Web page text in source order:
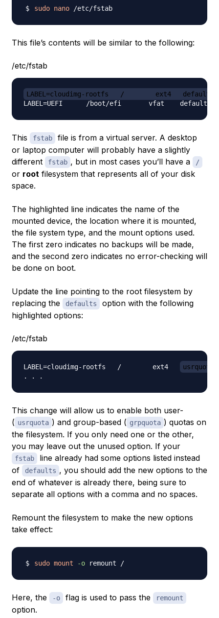
sudo nano
This file’s contents will be similar to the following:
/etc/fstab
LABEL=cloudimg-rootfs   /        ext4
This fstab
file is from a virtual server. A desktop
or laptop computer will probably have a slightly
different
fstab , but in most cases you’ll have a /
or root filesystem that represents all of your disk
space.
The highlighted line indicates the name of the
mounted device, the location where it is mounted,
the file system type, and the mount options used.
The first zero indicates no backups will be made,
and the second zero indicates no error-checking will
be done on boot.
Update the line pointing to the root filesystem by
replacing the
defaults
option with the following
highlighted options:
/etc/fstab
LABEL=cloudimg-rootfs   /        ext4
This change will allow us to enable both user-
( usrquota ) and group-based ( grpquota ) quotas on
the filesystem. If you only need one or the other,
you may leave out the unused option. If your
fstab
line already had some options listed instead
of
defaults , you should add the new options to the
end of whatever is already there, being sure to
separate all options with a comma and no spaces.
Remount the filesystem to make the new options
take effect:
sudo mount -o
Here, the -o flag is used to pass the remount
option.